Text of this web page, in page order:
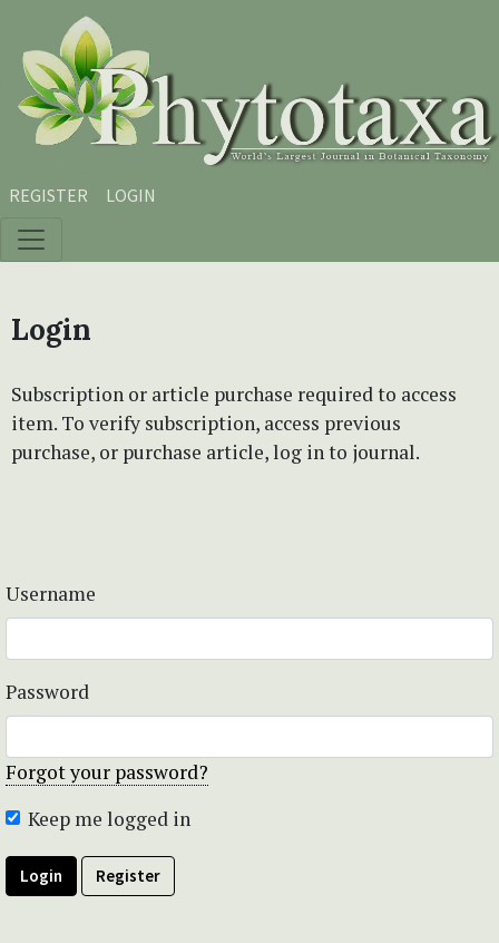
Skip to main content
Skip to main navigation menu
Skip to site footer
REGISTER LOGIN
Login
Subscription or article purchase required to access
item. To verify subscription, access previous
purchase, or purchase article, log in to journal.
Username
Password
Forgot your password?
Keep me logged in
Login Register